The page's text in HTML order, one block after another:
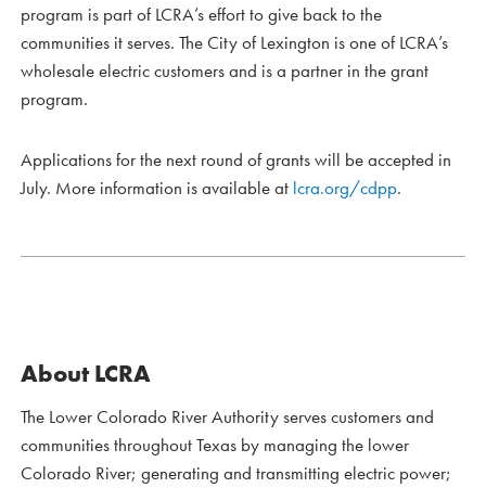
program is part of LCRA’s effort to give back to the
communities it serves. The City of Lexington is one of LCRA’s
wholesale electric customers and is a partner in the grant
program.
Applications for the next round of grants will be accepted in
July. More information is available at lcra.org/cdpp.
About LCRA
The Lower Colorado River Authority serves customers and
communities throughout Texas by managing the lower
Colorado River; generating and transmitting electric power;